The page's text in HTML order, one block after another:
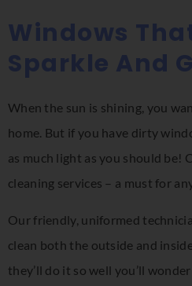
Windows
Sparkle And
When the sun is shining, you
home. But if you have dirty
as much light as you should be!
cleaning services – a must for
Our friendly, uniformed
clean both the outside and
they’ll do it so well you’ll